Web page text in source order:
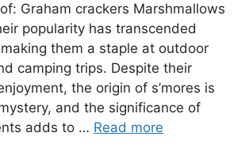
Graham crackers Marshmallows
popularity has transcended
them a staple at outdoor
camping trips. Despite their
the origin of s’mores is
and the significance of
adds to … Read more